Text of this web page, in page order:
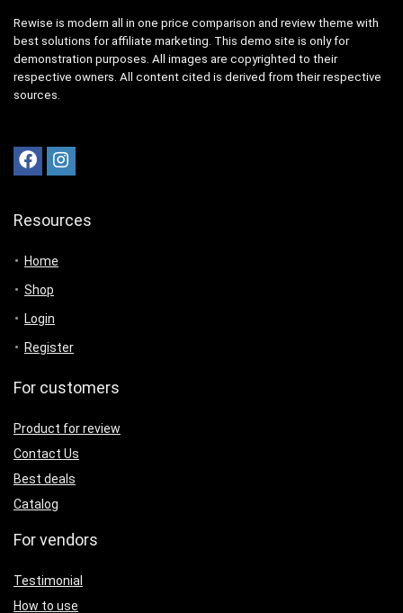
Rewise is modern all in one price comparison and review theme with
best solutions for affiliate marketing. This demo site is only for
demonstration purposes. All images are copyrighted to their
respective owners. All content cited is derived from their respective
sources.
Resources
Home
Shop
Login
Register
For customers
Product for review
Contact Us
Best deals
Catalog
For vendors
Testimonial
How to use